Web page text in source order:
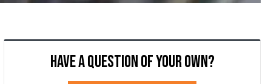
Have a question of your own?